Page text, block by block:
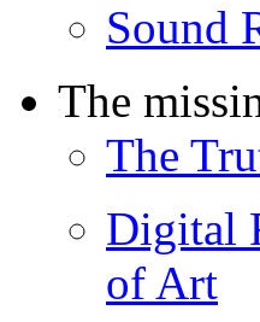
Sound
The
The
Digital
of Art